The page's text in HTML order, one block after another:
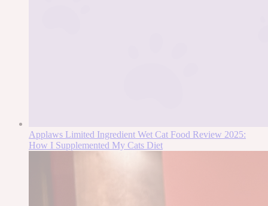
Applaws Limited Ingredient Wet Cat Food Review 2025:
How I Supplemented My Cats Diet